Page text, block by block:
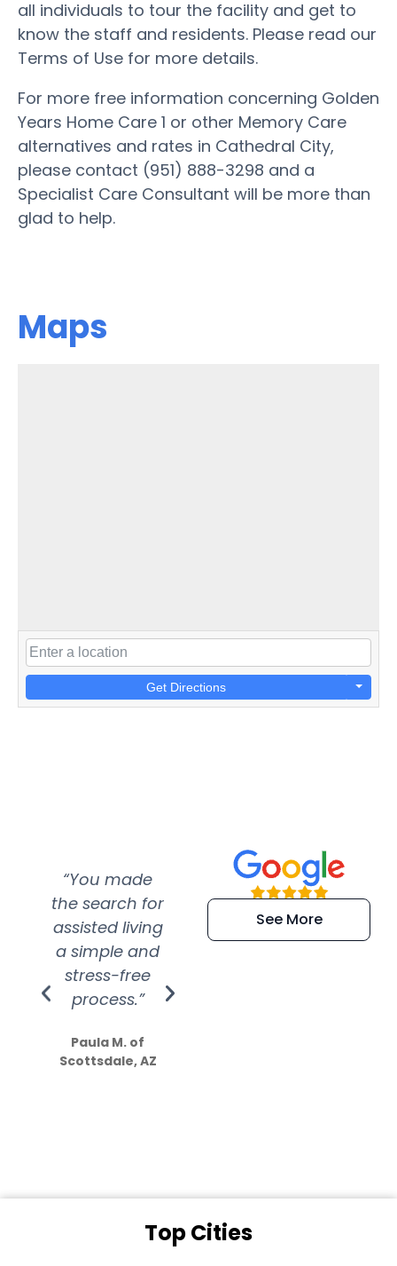
all individuals to tour the facility and get to
know the staff and residents. Please read our
Terms of Use for more details.
For more free information concerning Golden
Years Home Care 1 or other Memory Care
alternatives and rates in Cathedral City,
please contact (951) 888-3298 and a
Specialist Care Consultant will be more than
glad to help.
Maps
Get Directions
“You made
the search for
assisted living
a simple and
stress-free
process.”
Paula M. of
Scottsdale, AZ
“Super
efficient and
extremely kind
See More
Top Cities